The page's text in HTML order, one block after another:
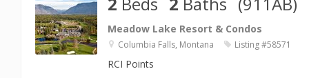
Meadow Lake Resort & Condos
Columbia Falls, Montana Listing #58571
RCI Points